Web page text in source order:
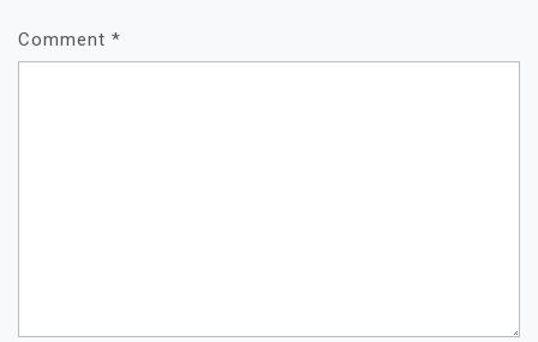
Comment *